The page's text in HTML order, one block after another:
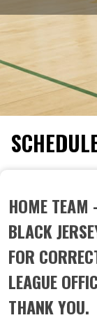
HOME TEAM
BLACK
FOR
LEAGUE
THANK YOU.